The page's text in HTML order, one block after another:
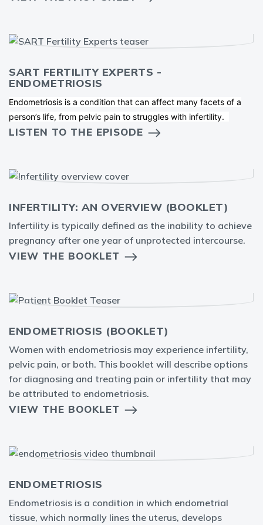
SART FERTILITY EXPERTS -
ENDOMETRIOSIS
Endometriosis is a condition that can affect many facets of a
person’s life, from pelvic pain to struggles with infertility.
LISTEN TO THE EPISODE
INFERTILITY: AN OVERVIEW (BOOKLET)
Infertility is typically defined as the inability to achieve
pregnancy after one year of unprotected intercourse.
VIEW THE BOOKLET
ENDOMETRIOSIS (BOOKLET)
Women with endometriosis may experience infertility,
pelvic pain, or both. This booklet will describe options
for diagnosing and treating pain or infertility that may
be attributed to endometriosis.
VIEW THE BOOKLET
ENDOMETRIOSIS
Endometriosis is a condition in which endometrial
tissue, which normally lines the uterus, develops